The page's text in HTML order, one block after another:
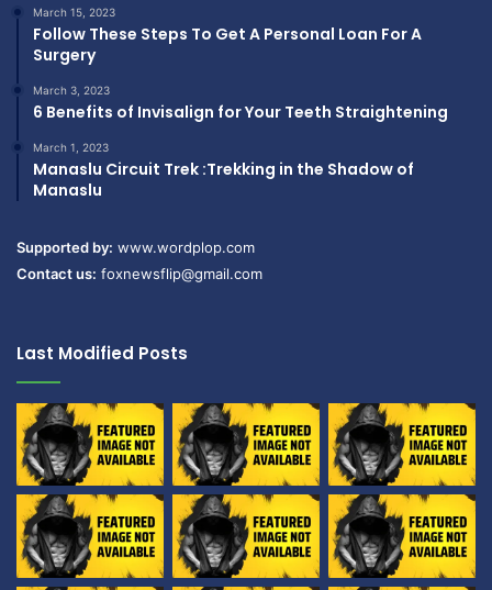
March 15, 2023
Follow These Steps To Get A Personal Loan For A
Surgery
March 3, 2023
6 Benefits of Invisalign for Your Teeth Straightening
March 1, 2023
Manaslu Circuit Trek :Trekking in the Shadow of
Manaslu
Supported by: www.wordplop.com
Contact us: foxnewsflip@gmail.com
Last Modified Posts